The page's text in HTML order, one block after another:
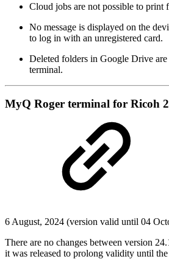
Cloud jobs are not possible to print
No message is displayed on the
to log in with an unregistered card.
Deleted folders in Google Drive
terminal.
MyQ Roger terminal for Ricoh
6 August, 2024 (version valid until 04
There are no changes between version
it was released to prolong validity until